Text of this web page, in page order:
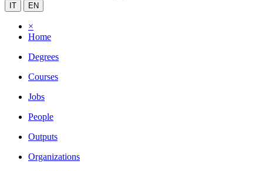
IT EN
×
Home
Degrees
Courses
Jobs
People
Outputs
Organizations